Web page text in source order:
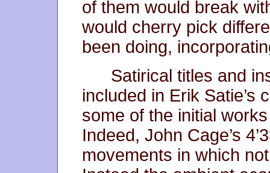
of them would break
would cherry pick
been doing,
Satirical titles and
included in Erik Satie’s
some of the initial
Indeed, John Cage’s
movements in which